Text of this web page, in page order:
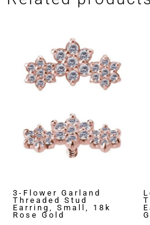
3-Flower Garland
Threaded Stud
Earring, Small, 18k
Rose Gold